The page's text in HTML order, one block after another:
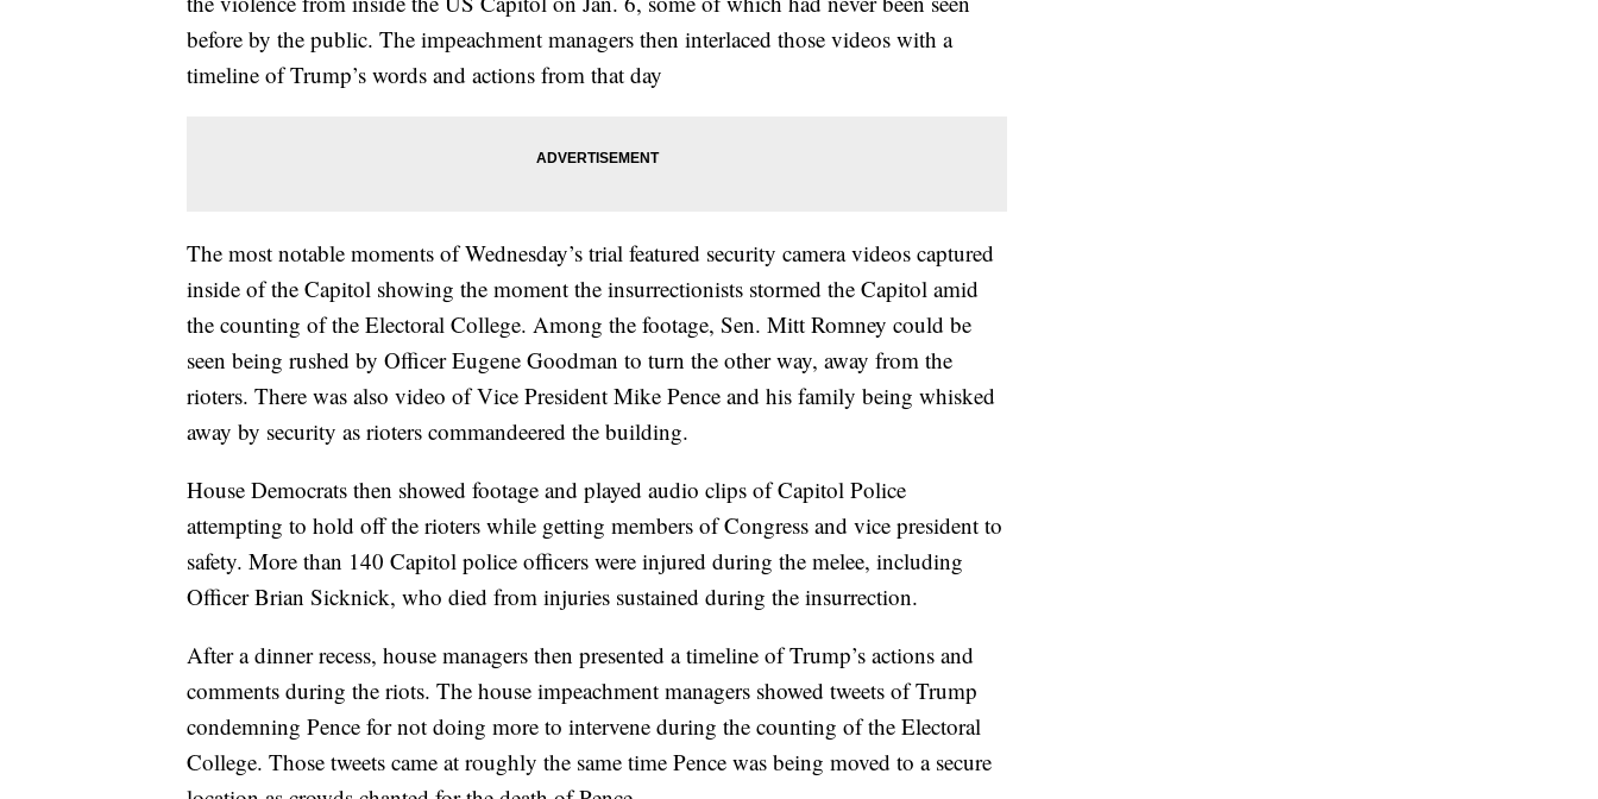
before by the public. The impeachment managers then interlaced those videos with a
timeline of Trump’s words and actions from that day
The most notable moments of Wednesday’s trial featured security camera videos captured
inside of the Capitol showing the moment the insurrectionists stormed the Capitol amid
the counting of the Electoral College. Among the footage, Sen. Mitt Romney could be
seen being rushed by Officer Eugene Goodman to turn the other way, away from the
rioters. There was also video of Vice President Mike Pence and his family being whisked
away by security as rioters commandeered the building.
House Democrats then showed footage and played audio clips of Capitol Police
attempting to hold off the rioters while getting members of Congress and vice president to
safety. More than 140 Capitol police officers were injured during the melee, including
Officer Brian Sicknick, who died from injuries sustained during the insurrection.
After a dinner recess, house managers then presented a timeline of Trump’s actions and
comments during the riots. The house impeachment managers showed tweets of Trump
condemning Pence for not doing more to intervene during the counting of the Electoral
College. Those tweets came at roughly the same time Pence was being moved to a secure